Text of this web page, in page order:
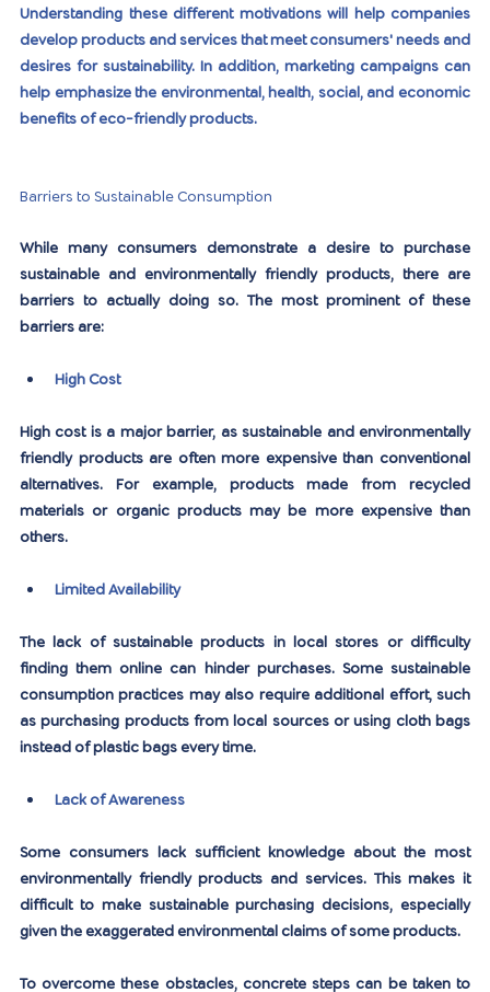
Understanding these different motivations will help companies
develop products and services that meet consumers' needs and
desires for sustainability. In addition, marketing campaigns can
help emphasize the environmental, health, social, and economic
benefits of eco-friendly products.
Barriers to Sustainable Consumption
While many consumers demonstrate a desire to purchase
sustainable and environmentally friendly products, there are
barriers to actually doing so. The most prominent of these
barriers are:
High Cost
High cost is a major barrier, as sustainable and environmentally
friendly products are often more expensive than conventional
alternatives. For example, products made from recycled
materials or organic products may be more expensive than
others.
Limited Availability
The lack of sustainable products in local stores or difficulty
finding them online can hinder purchases. Some sustainable
consumption practices may also require additional effort, such
as purchasing products from local sources or using cloth bags
instead of plastic bags every time.
Lack of Awareness
Some consumers lack sufficient knowledge about the most
environmentally friendly products and services. This makes it
difficult to make sustainable purchasing decisions, especially
given the exaggerated environmental claims of some products.
To overcome these obstacles, concrete steps can be taken to